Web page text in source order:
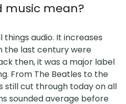
music mean?
audio. It increases
the last century were
then, it was a major label
From The Beatles to the
still cut through today on all
sounded average before